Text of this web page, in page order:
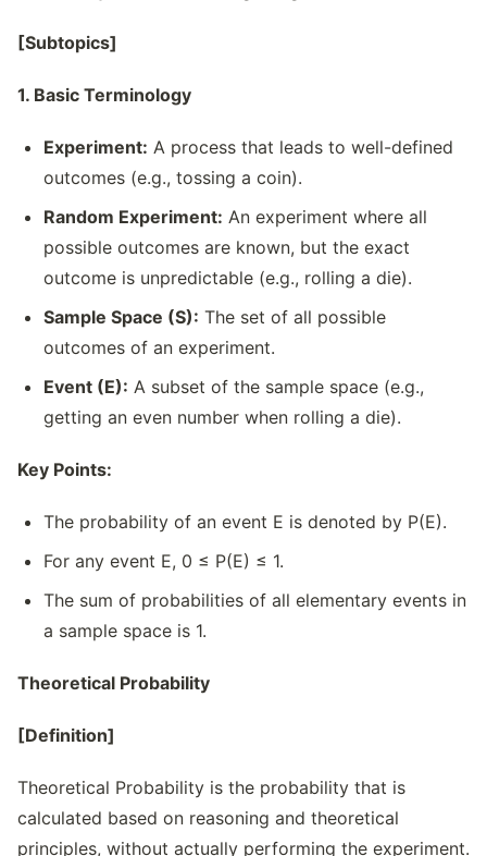
[Subtopics]
1. Basic Terminology
Experiment: A process that leads to well-defined
outcomes (e.g., tossing a coin).
Random Experiment: An experiment where all
possible outcomes are known, but the exact
outcome is unpredictable (e.g., rolling a die).
Sample Space (S): The set of all possible
outcomes of an experiment.
Event (E): A subset of the sample space (e.g.,
getting an even number when rolling a die).
Key Points:
The probability of an event E is denoted by P(E).
For any event E, 0 ≤ P(E) ≤ 1.
The sum of probabilities of all elementary events in
a sample space is 1.
Theoretical Probability
[Definition]
Theoretical Probability is the probability that is
calculated based on reasoning and theoretical
principles, without actually performing the experiment.